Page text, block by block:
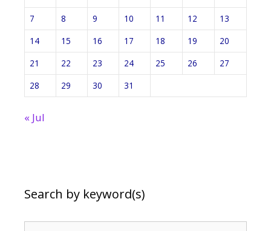
7
8 9 10 11 12
13
14
15 16 17 18 19
20
21
22 23 24 25 26
27
28
29 30 31
« Jul
Search by keyword(s)